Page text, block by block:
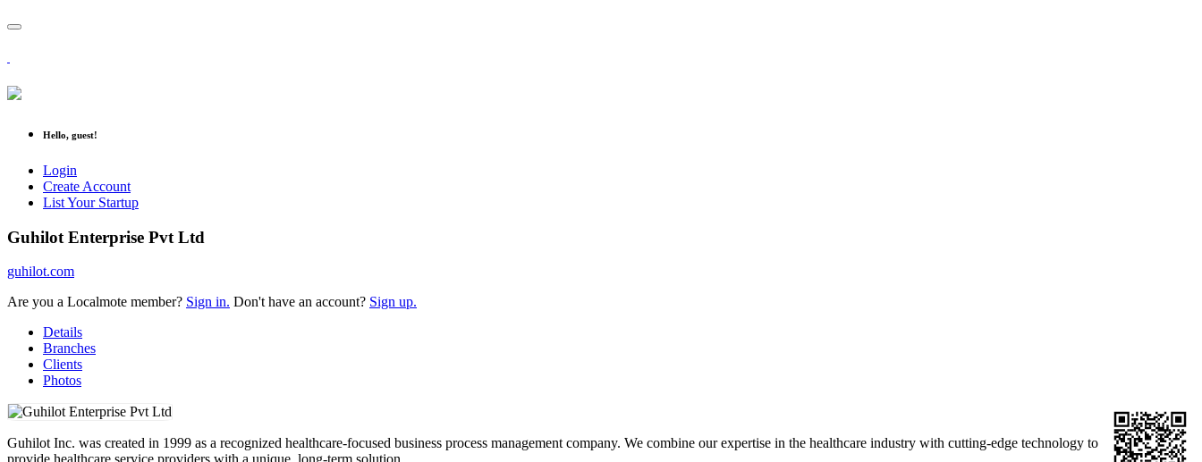
Hello, guest!
Login
Create Account
List Your Startup
Guhilot Enterprise Pvt Ltd
guhilot.com
Are you a Localmote member? Sign in. Don't have an account? Sign up.
Details
Branches
Clients
Photos
Guhilot Inc. was created in 1999 as a recognized healthcare-focused business process management company. We combine our expertise in the healthcare industry with cutting-edge technology to